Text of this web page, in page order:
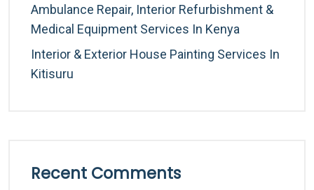
Ambulance Repair, Interior Refurbishment &
Medical Equipment Services In Kenya
Interior & Exterior House Painting Services In
Kitisuru
Recent Comments